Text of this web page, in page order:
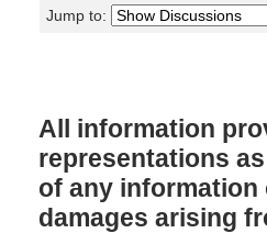
Jump to:
All information
representations
of any information
damages arising